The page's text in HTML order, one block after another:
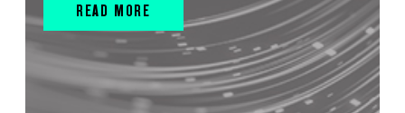
READ MORE